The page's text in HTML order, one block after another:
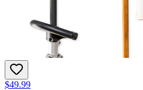
$49.99